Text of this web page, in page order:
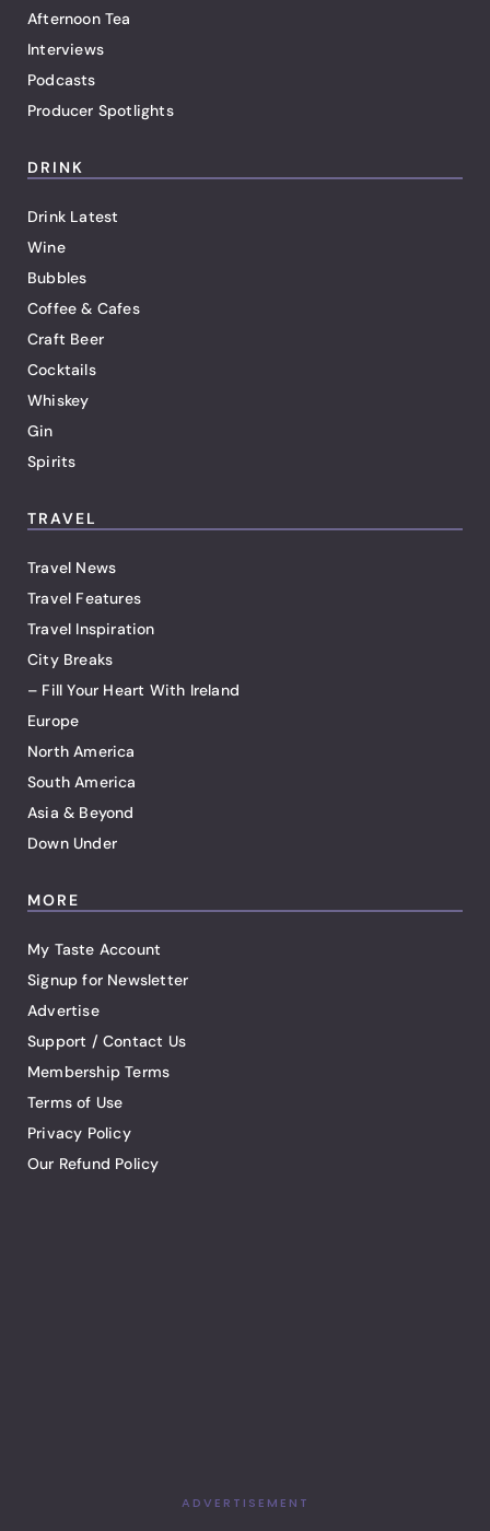
Afternoon Tea
Interviews
Podcasts
Producer Spotlights
DRINK
Drink Latest
Wine
Bubbles
Coffee & Cafes
Craft Beer
Cocktails
Whiskey
Gin
Spirits
TRAVEL
Travel News
Travel Features
Travel Inspiration
City Breaks
– Fill Your Heart With Ireland
Europe
North America
South America
Asia & Beyond
Down Under
MORE
My Taste Account
Signup for Newsletter
Advertise
Support / Contact Us
Membership Terms
Terms of Use
Privacy Policy
Our Refund Policy
ADVERTISEMENT